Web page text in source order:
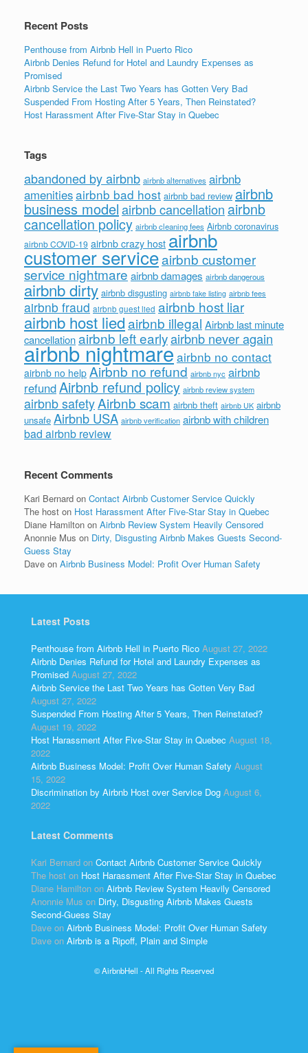
Recent Posts
Penthouse from Airbnb Hell in Puerto Rico
Airbnb Denies Refund for Hotel and Laundry Expenses as
Promised
Airbnb Service the Last Two Years has Gotten Very Bad
Suspended From Hosting After 5 Years, Then Reinstated?
Host Harassment After Five-Star Stay in Quebec
Tags
abandoned by airbnb airbnb alternatives airbnb
amenitiesairbnb bad host airbnb bad review airbnb
business modelairbnb cancellation airbnb
cancellation policy airbnb cleaning fees Airbnb coronavirus
airbnb COVID-19 airbnb crazy host airbnb
customer serviceairbnb customer
service nightmareairbnb damages airbnb dangerous
airbnb dirty airbnb disgusting airbnb fake listing airbnb fees
airbnb fraud airbnb guest lied airbnb host liar
airbnb host liedairbnb illegal Airbnb last minute
cancellationairbnb left earlyairbnb never again
airbnb nightmareairbnb no contact
airbnb no help Airbnb no refund airbnb nyc airbnb
refundAirbnb refund policy airbnb review system
airbnb safetyAirbnb scam airbnb theft airbnb UK airbnb
unsafe Airbnb USA airbnb verification airbnb with children
bad airbnb review
Recent Comments
Kari Bernard on Contact Airbnb Customer Service Quickly
The host on Host Harassment After Five-Star Stay in Quebec
Diane Hamilton on Airbnb Review System Heavily Censored
Anonnie Mus on Dirty, Disgusting Airbnb Makes Guests Second-
Guess Stay
Dave on Airbnb Business Model: Profit Over Human Safety
Latest Posts
Penthouse from Airbnb Hell in Puerto Rico August 27, 2022
Airbnb Denies Refund for Hotel and Laundry Expenses as
Promised August 27, 2022
Airbnb Service the Last Two Years has Gotten Very Bad
August 27, 2022
Suspended From Hosting After 5 Years, Then Reinstated?
August 19, 2022
Host Harassment After Five-Star Stay in Quebec August 18,
2022
Airbnb Business Model: Profit Over Human Safety August
15, 2022
Discrimination by Airbnb Host over Service Dog August 6,
2022
Latest Comments
Kari Bernard on Contact Airbnb Customer Service Quickly
The host on Host Harassment After Five-Star Stay in Quebec
Diane Hamilton on Airbnb Review System Heavily Censored
Anonnie Mus on Dirty, Disgusting Airbnb Makes Guests
Second-Guess Stay
Dave on Airbnb Business Model: Profit Over Human Safety
Dave on Airbnb is a Ripoff, Plain and Simple
© AirbnbHell - All Rights Reserved